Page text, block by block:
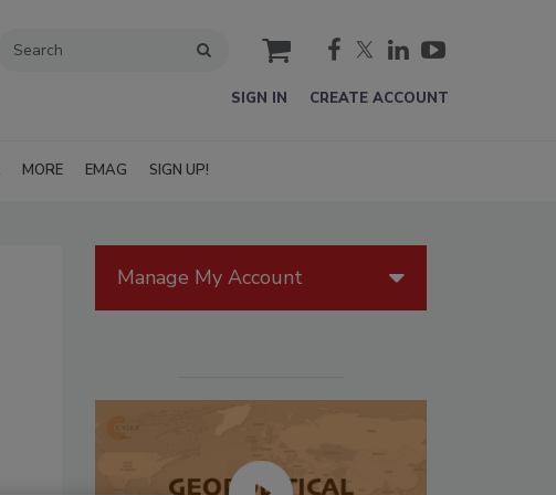
cart
SIGN IN CREATE ACCOUNT
MORE EMAG SIGN UP!
Manage My Account